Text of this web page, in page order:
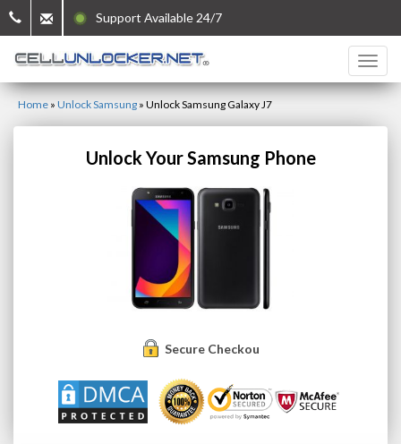
Support Available 24/7
Home » Unlock Samsung » Unlock Samsung Galaxy J7
Unlock Your Samsung Phone
Secure Checkout